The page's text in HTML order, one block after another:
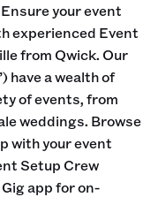
your event
experienced Event
from Qwick. Our
have a wealth of
of events, from
weddings. Browse
with your event
Setup Crew
app for on-